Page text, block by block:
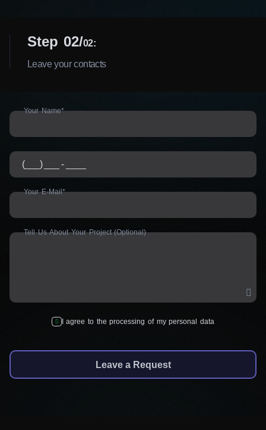
Step 02 02:
Leave your contacts
Your Name*
Your E-Mail*
Tell Us About Your Project (Optional)
I agree to the processing of my personal data
Leave a Request